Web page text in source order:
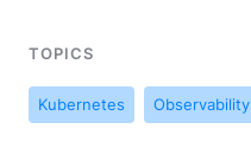
TOPICS
Kubernetes Observability